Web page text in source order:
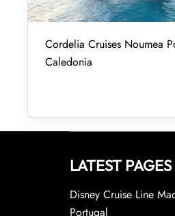
Cordelia Cruises Noumea
Caledonia
LATEST PAGES
Disney Cruise Line
Portugal